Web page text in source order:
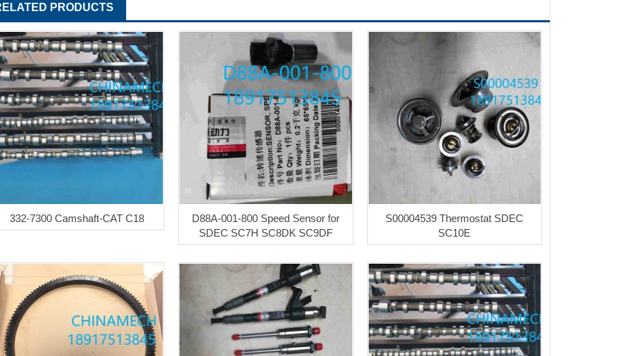
PRODUCTS
332-7300 Camshaft-CAT C18
D88A-001-800 Speed Sensor for
SDEC SC7H SC8DK SC9DF
S00004539 Thermostat SDEC
SC10E